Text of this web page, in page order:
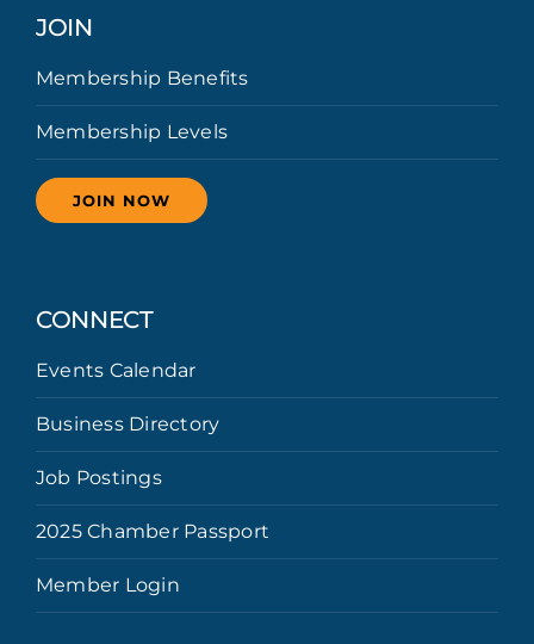
JOIN
Membership Benefits
Membership Levels
JOIN NOW
CONNECT
Events Calendar
Business Directory
Job Postings
2025 Chamber Passport
Member Login